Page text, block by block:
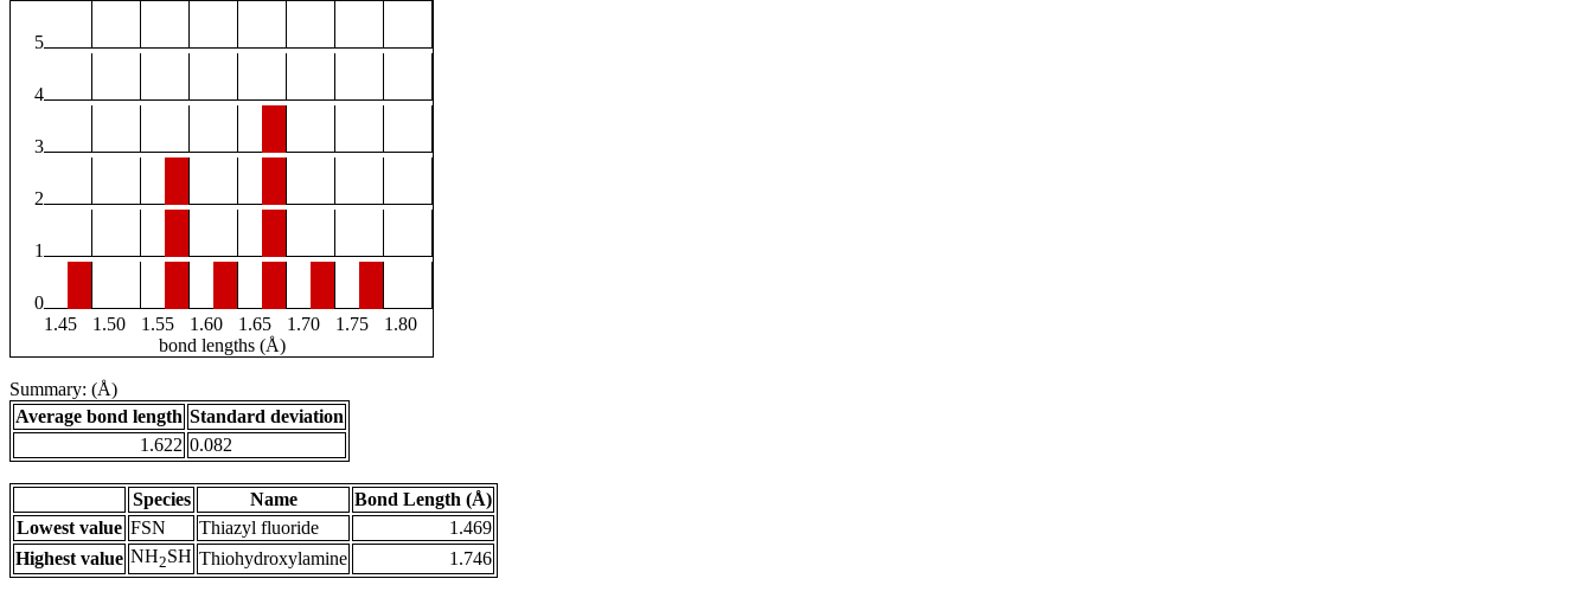
5
4
3
2
1
0
1.45
1.50 1.55 1.60 1.65 1.70 1.75
1.80
bond lengths (Å)
Summary: (Å)
Average bond length Standard deviation
1.622 0.082
Species Name
Bond Length (Å)
Lowest value FSN Thiazyl fluoride
1.469
Highest value NH2SH Thiohydroxylamine 1.746